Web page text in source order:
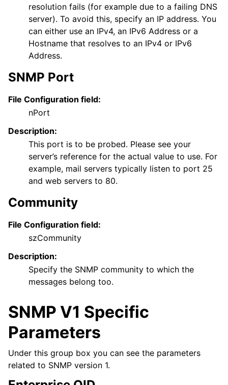
navigation of FAQ
navigation of Licensing and purchasing
resolution fails (for example due to a failing DNS
server). To avoid this, specify an IP address. You
can either use an IPv4, an IPv6 Address or a
Hostname that resolves to an IPv4 or IPv6
Address.
SNMP Port
File Configuration field:
nPort
Description:
This port is to be probed. Please see your
server’s reference for the actual value to use. For
example, mail servers typically listen to port 25
and web servers to 80.
Community
File Configuration field:
szCommunity
Description:
Specify the SNMP community to which the
messages belong too.
SNMP V1 Specific
Parameters
Under this group box you can see the parameters
related to SNMP version 1.